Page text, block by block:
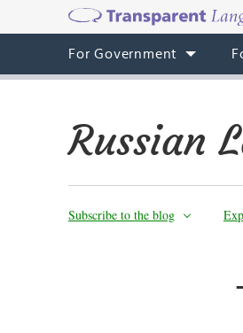
For Government
Russian
Subscribe to the blog